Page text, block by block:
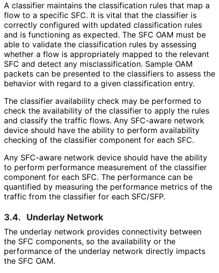
A classifier maintains the classification rules that map a
flow to a specific SFC. It is vital that the classifier is
correctly configured with updated classification rules
and is functioning as expected. The SFC OAM must be
able to validate the classification rules by assessing
whether a flow is appropriately mapped to the relevant
SFC and detect any misclassification. Sample OAM
packets can be presented to the classifiers to assess the
behavior with regard to a given classification entry.
The classifier availability check may be performed to
check the availability of the classifier to apply the rules
and classify the traffic flows. Any SFC-aware network
device should have the ability to perform availability
checking of the classifier component for each SFC.
Any SFC-aware network device should have the ability
to perform performance measurement of the classifier
component for each SFC. The performance can be
quantified by measuring the performance metrics of the
traffic from the classifier for each SFC/SFP.
3.4. Underlay Network
The underlay network provides connectivity between
the SFC components, so the availability or the
performance of the underlay network directly impacts
the SFC OAM.